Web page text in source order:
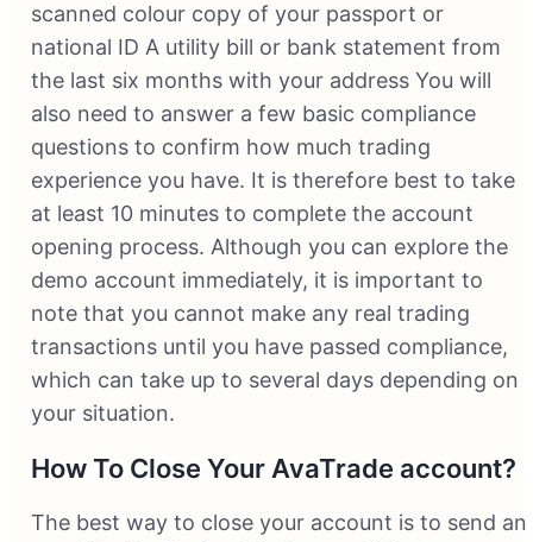
scanned colour copy of your passport or
national ID A utility bill or bank statement from
the last six months with your address You will
also need to answer a few basic compliance
questions to confirm how much trading
experience you have. It is therefore best to take
at least 10 minutes to complete the account
opening process. Although you can explore the
demo account immediately, it is important to
note that you cannot make any real trading
transactions until you have passed compliance,
which can take up to several days depending on
your situation.
How To Close Your AvaTrade account?
The best way to close your account is to send an